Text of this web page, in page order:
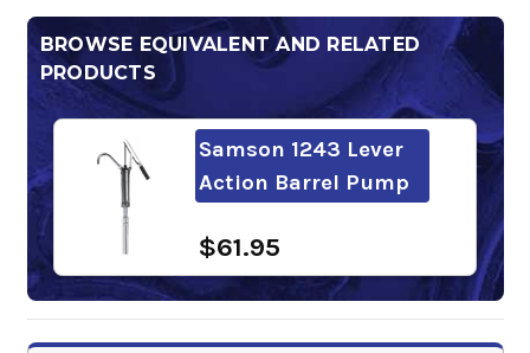
BROWSE EQUIVALENT AND RELATED
PRODUCTS
Samson 1243 Lever
Action Barrel Pump
$61.95